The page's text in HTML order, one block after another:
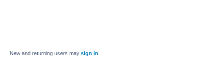
New and returning users may sign in